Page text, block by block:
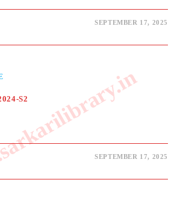
SEPTEMBER 17, 2025
S2
SEPTEMBER 17, 2025